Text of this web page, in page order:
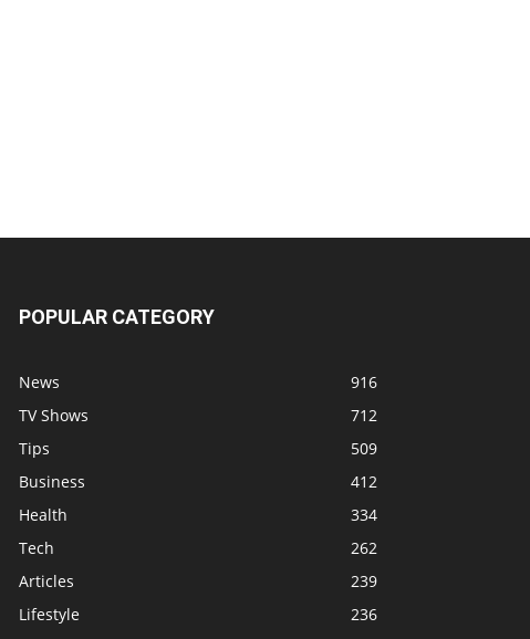
POPULAR CATEGORY
News
916
TV Shows
712
Tips
509
Business
412
Health
334
Tech
262
Articles
239
Lifestyle
236